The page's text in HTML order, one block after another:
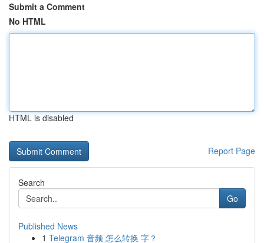
Submit a Comment
No HTML
HTML is disabled
Report Page
Search
Go
Published News
1 Telegram 音频 怎么转换 字？